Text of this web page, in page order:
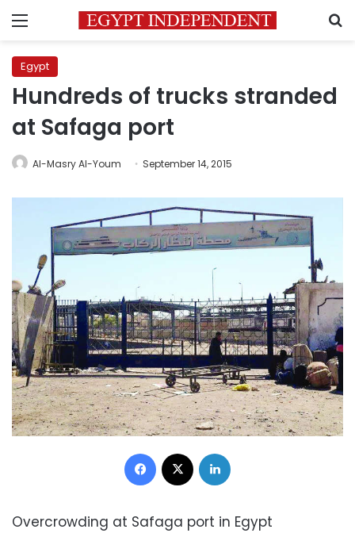
Menu
Egypt
Hundreds of trucks stranded
at Safaga port
Al-Masry Al-Youm September 14, 2015
Facebook
Overcrowding at Safaga port in Egypt